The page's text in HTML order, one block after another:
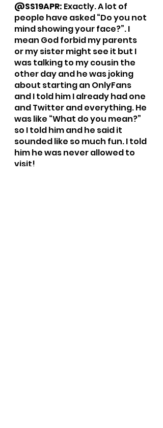
@SS19APR: Exactly. A lot of
people have asked “Do you not
mind showing your face?”. I
mean God forbid my parents
or my sister might see it but I
was talking to my cousin the
other day and he was joking
about starting an OnlyFans
and I told him I already had one
and Twitter and everything. He
was like “What do you mean?”
so I told him and he said it
sounded like so much fun. I told
him he was never allowed to
visit!